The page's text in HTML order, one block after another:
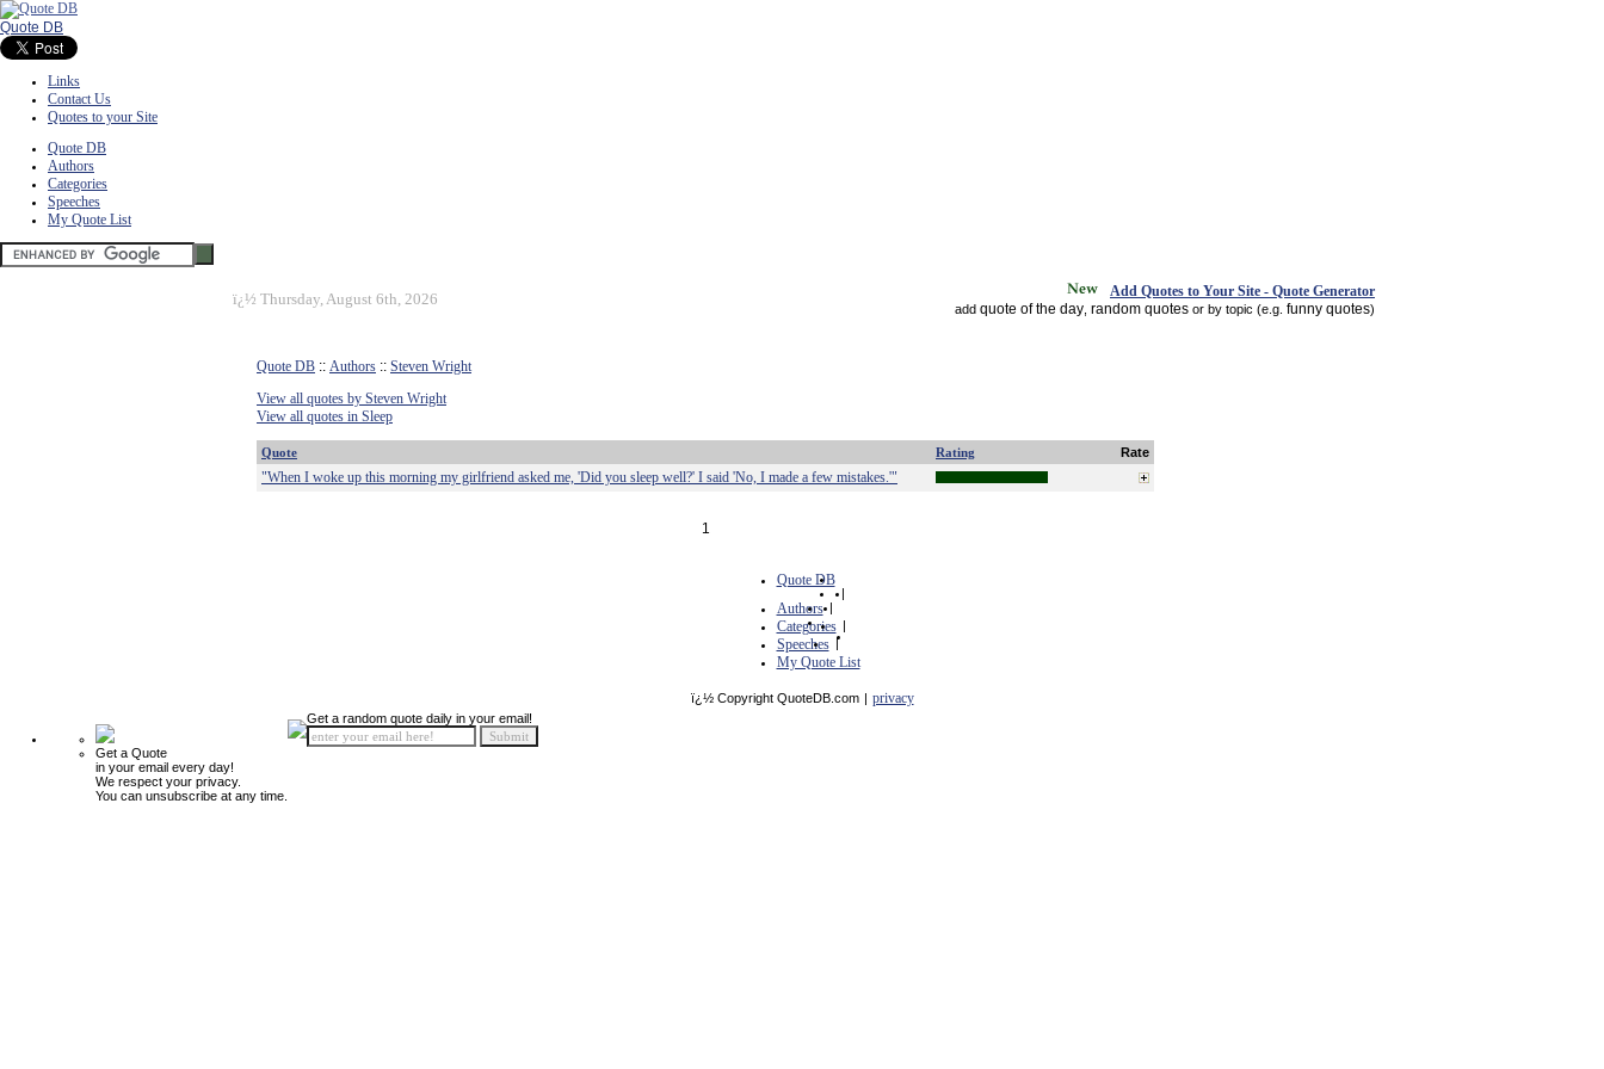
Quote DB
Links
Contact Us
Quotes to your Site
Quote DB
Authors
Categories
Speeches
My Quote List
ï¿½ Thursday, August 6th, 2026 Add Quotes to Your Site - Quote Generator
add quote of the day random quotes or by topic (e.g. funny quotes)
Quote DB :: Authors :: Steven Wright
View all quotes by Steven Wright
View all quotes in Sleep
Quote Rating Rate
"When I woke up this morning my girlfriend asked me, 'Did you sleep well?' I said 'No, I made a few mistakes.'"
1
Quote DB
|
Authors |
Categories |
Speeches |
My Quote List
ï¿½ Copyright QuoteDB.com | privacy
Get a Quote
in your email every day!
We respect your privacy.
You can unsubscribe at any time.
Get a random quote daily in your email!